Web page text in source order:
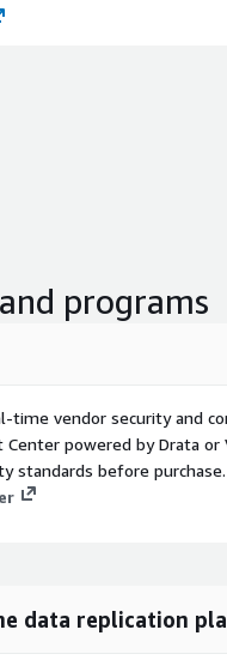
programs
time vendor security and
powered by Drata or
standards before purchase.
data replication